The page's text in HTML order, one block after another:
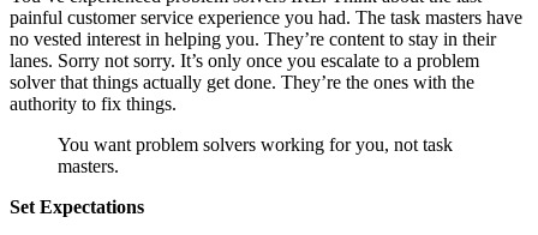
painful customer service experience you had. The task masters have
no vested interest in helping you. They’re content to stay in their
lanes. Sorry not sorry. It’s only once you escalate to a problem
solver that things actually get done. They’re the ones with the
authority to fix things.
You want problem solvers working for you, not task
masters.
Set Expectations